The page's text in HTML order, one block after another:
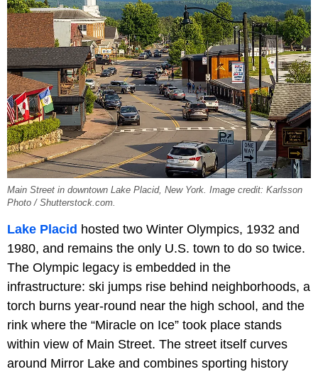
Main Street in downtown Lake Placid, New York. Image credit: Karlsson
Photo / Shutterstock.com.
Lake Placid hosted two Winter Olympics, 1932 and
1980, and remains the only U.S. town to do so twice.
The Olympic legacy is embedded in the
infrastructure: ski jumps rise behind neighborhoods, a
torch burns year-round near the high school, and the
rink where the “Miracle on Ice” took place stands
within view of Main Street. The street itself curves
around Mirror Lake and combines sporting history